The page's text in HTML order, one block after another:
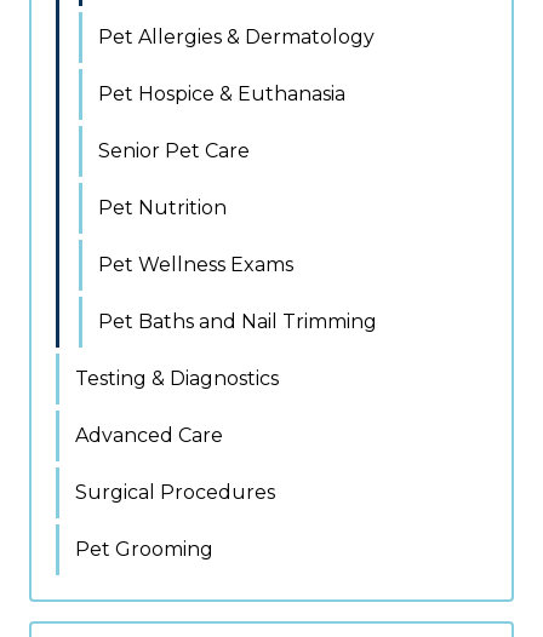
Pet Allergies & Dermatology
Pet Hospice & Euthanasia
Senior Pet Care
Pet Nutrition
Pet Wellness Exams
Pet Baths and Nail Trimming
Testing & Diagnostics
Advanced Care
Surgical Procedures
Pet Grooming